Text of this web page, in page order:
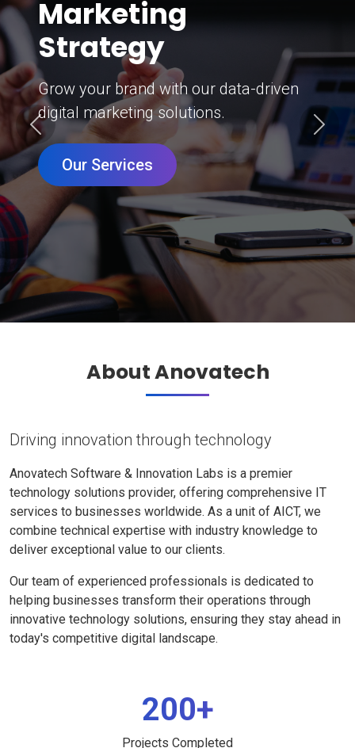
Marketing
Strategy
Grow your brand with our data-driven
digital marketing solutions.
Our Services
Previous Next
About Anovatech
Driving innovation through technology
Anovatech Software & Innovation Labs is a premier
technology solutions provider, offering comprehensive IT
services to businesses worldwide. As a unit of AICT, we
combine technical expertise with industry knowledge to
deliver exceptional value to our clients.
Our team of experienced professionals is dedicated to
helping businesses transform their operations through
innovative technology solutions, ensuring they stay ahead in
today's competitive digital landscape.
200+
Projects Completed